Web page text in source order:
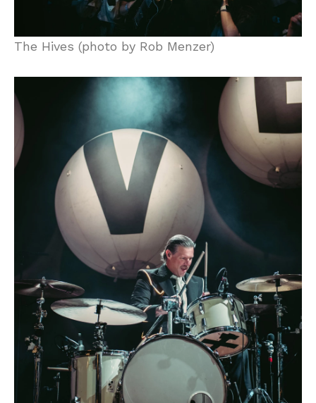
The Hives (photo by Rob Menzer)